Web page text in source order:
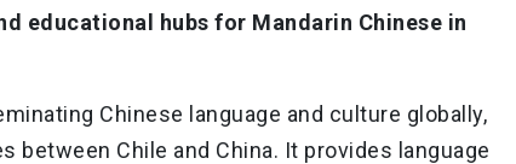
educational hubs for Mandarin Chinese in
Chinese language and culture globally,
between Chile and China. It provides language